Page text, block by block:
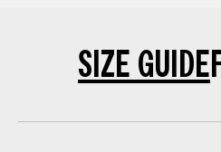
SIZE GUIDE